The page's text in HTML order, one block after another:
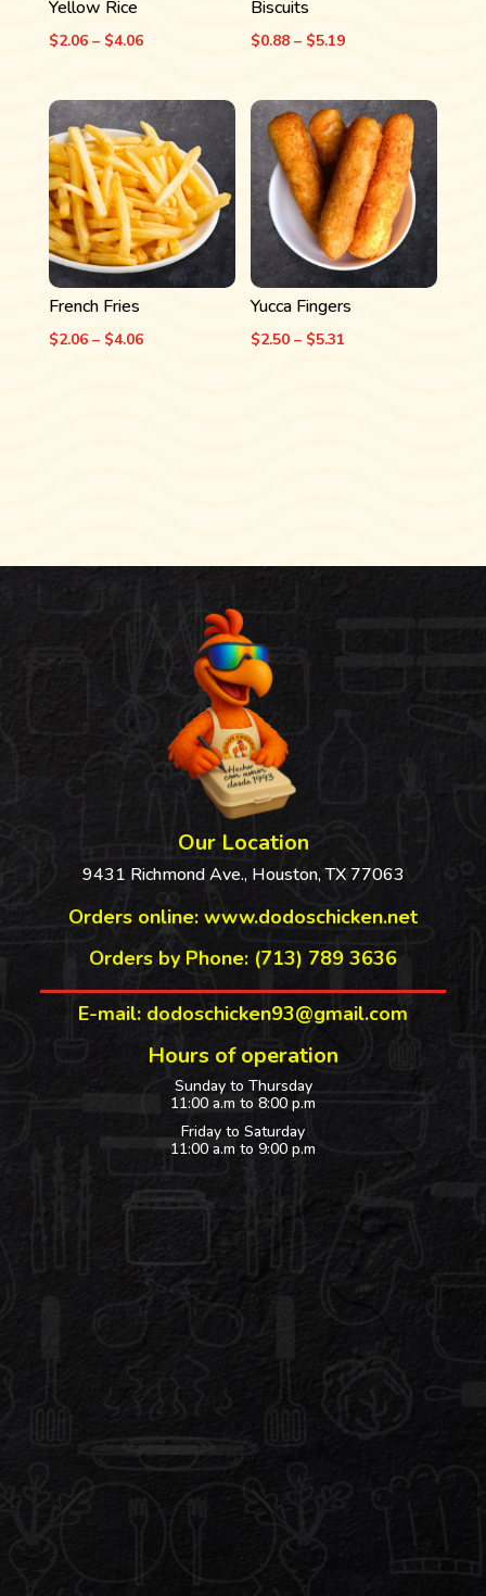
Yellow Rice
$2.06 – $4.06Price
$2.06
through
$4.06
Biscuits
$0.88 – $5.19Price
$0.88
through
$5.19
French Fries
$2.06 – $4.06Price
Yucca Fingers
$2.50 – $5.31
Our Location
9431 Richmond Ave., Houston, TX 77063
Orders online: www.dodoschicken.net
Orders by Phone: (713) 789 3636
E-mail: dodoschicken93@gmail.com
Hours of operation
Sunday to Thursday
11:00 a.m to 8:00 p.m
Friday to Saturday
11:00 a.m to 9:00 p.m